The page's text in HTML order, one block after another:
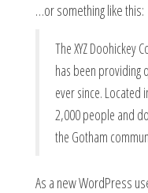
…or something like this:
The XYZ Doohickey
has been providing
ever since. Located
2,000 people and
the Gotham
As a new WordPress